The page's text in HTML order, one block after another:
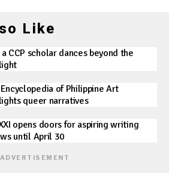
Like
CCP scholar dances beyond the
Encyclopedia of Philippine Art
queer narratives
opens doors for aspiring writing
until April 30
ADVERTISEMENT